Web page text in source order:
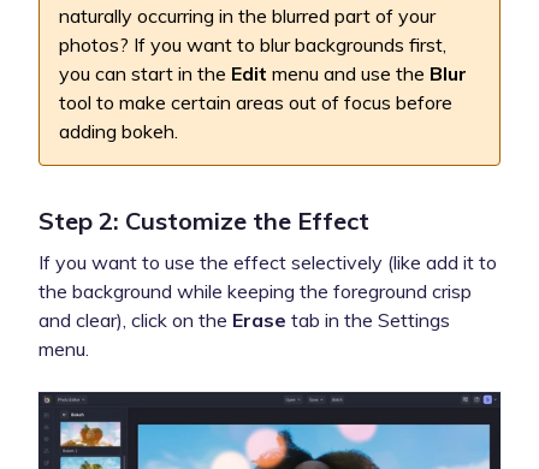
naturally occurring in the blurred part of your
photos? If you want to blur backgrounds first,
you can start in the Edit menu and use the Blur
tool to make certain areas out of focus before
adding bokeh.
Step 2: Customize the Effect
If you want to use the effect selectively (like add it to
the background while keeping the foreground crisp
and clear), click on the Erase tab in the Settings
menu.